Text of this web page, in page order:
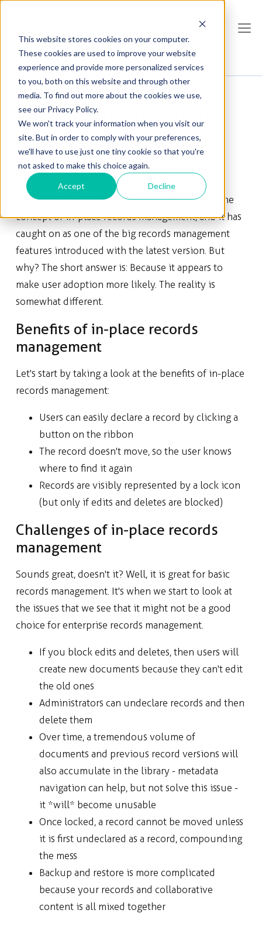
This website stores cookies on your computer.
These cookies are used to improve your website
experience and provide more personalized services
to you, both on this website and through other
media. To find out more about the cookies we use,
see our Privacy Policy.
We won't track your information when you visit our
site. But in order to comply with your preferences,
we'll have to use just one tiny cookie so that you're
not asked to make this choice again.
Accept Decline
Records Management:
In-place vs Repository
Graham Sibley, Apr 03, 2011 Share
Microsoft SharePoint Server 2010 introduced the
concept of in-place records management, and it has
caught on as one of the big records management
features introduced with the latest version. But
why? The short answer is: Because it appears to
make user adoption more likely. The reality is
somewhat different.
Benefits of in-place records
management
Let's start by taking a look at the benefits of in-place
records management:
Users can easily declare a record by clicking a
button on the ribbon
The record doesn't move, so the user knows
where to find it again
Records are visibly represented by a lock icon
(but only if edits and deletes are blocked)
Challenges of in-place records
management
Sounds great, doesn't it? Well, it is great for basic
records management. It's when we start to look at
the issues that we see that it might not be a good
choice for enterprise records management.
If you block edits and deletes, then users will
create new documents because they can't edit
the old ones
Administrators can undeclare records and then
delete them
Over time, a tremendous volume of
documents and previous record versions will
also accumulate in the library - metadata
navigation can help, but not solve this issue -
it *will* become unusable
Once locked, a record cannot be moved unless
it is first undeclared as a record, compounding
the mess
Backup and restore is more complicated
because your records and collaborative
content is all mixed together